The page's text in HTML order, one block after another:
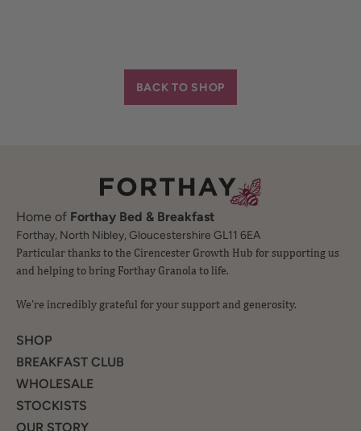
BACK TO SHOP
Home of Forthay Bed & Breakfast
Forthay, North Nibley, Gloucestershire GL11 6EA
Particular thanks to the Cirencester Growth Hub for supporting us
and helping to bring Forthay Granola to life.
We’re incredibly grateful for your support and generosity.
SHOP
BREAKFAST CLUB
WHOLESALE
STOCKISTS
OUR STORY